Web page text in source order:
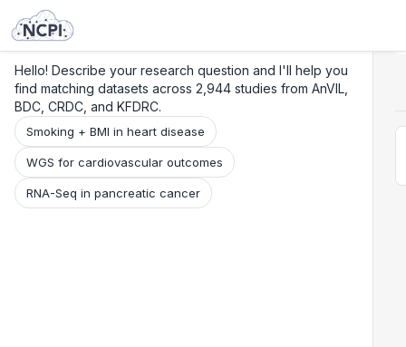
Hello! Describe your research question and I'll help you
find matching datasets across 2,944 studies from AnVIL,
BDC, CRDC, and KFDRC.
Smoking + BMI in heart disease
WGS for cardiovascular outcomes
RNA-Seq in pancreatic cancer